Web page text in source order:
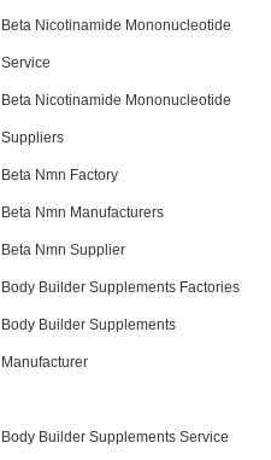
Beta Nicotinamide Mononucleotide
Service
Beta Nicotinamide Mononucleotide
Suppliers
Beta Nmn Factory
Beta Nmn Manufacturers
Beta Nmn Supplier
Body Builder Supplements Factories
Body Builder Supplements
Manufacturer
Body Builder Supplements Service